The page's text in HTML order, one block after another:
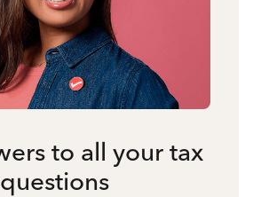
to all your tax
questions